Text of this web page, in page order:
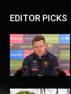
EDITOR PICKS